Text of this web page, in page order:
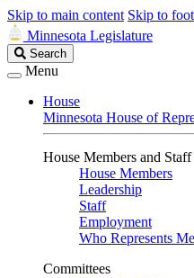
Skip to main content Skip to
Minnesota Legislature
Search
Legislature
Search
Menu
House
Minnesota House of
House Members and Staff
House Members
Leadership
Staff
Employment
Who Represents
Committees